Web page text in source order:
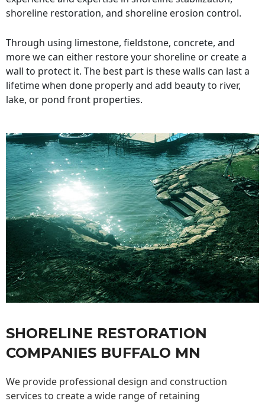
shoreline restoration, and shoreline erosion control.
Through using limestone, fieldstone, concrete, and
more we can either restore your shoreline or create a
wall to protect it. The best part is these walls can last a
lifetime when done properly and add beauty to river,
lake, or pond front properties.
SHORELINE RESTORATION
COMPANIES BUFFALO MN
We provide professional design and construction
services to create a wide range of retaining